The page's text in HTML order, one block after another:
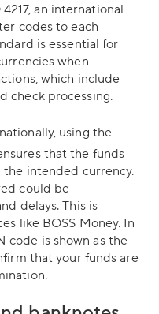
an international
codes to each
is essential for
when
which include
check processing.
using the
that the funds
intended currency.
could be
delays. This is
like BOSS Money. In
code is shown as the
that your funds are